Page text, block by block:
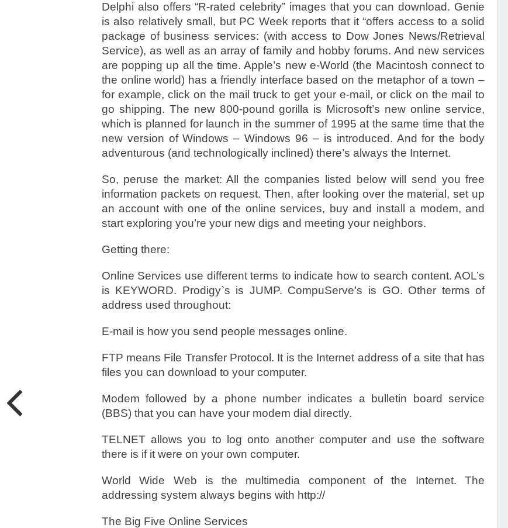
Delphi also offers “R-rated celebrity” images that you can download. Genie
is also relatively small, but PC Week reports that it “offers access to a solid
package of business services: (with access to Dow Jones News/Retrieval
Service), as well as an array of family and hobby forums. And new services
are popping up all the time. Apple’s new e-World (the Macintosh connect to
the online world) has a friendly interface based on the metaphor of a town –
for example, click on the mail truck to get your e-mail, or click on the mail to
go shipping. The new 800-pound gorilla is Microsoft’s new online service,
which is planned for launch in the summer of 1995 at the same time that the
new version of Windows – Windows 96 – is introduced. And for the body
adventurous (and technologically inclined) there’s always the Internet.
So, peruse the market: All the companies listed below will send you free
information packets on request. Then, after looking over the material, set up
an account with one of the online services, buy and install a modem, and
start exploring you’re your new digs and meeting your neighbors.
Getting there:
Online Services use different terms to indicate how to search content. AOL’s
is KEYWORD. Prodigy`s is JUMP. CompuServe’s is GO. Other terms of
address used throughout:
E-mail is how you send people messages online.
FTP means File Transfer Protocol. It is the Internet address of a site that has
files you can download to your computer.
Modem followed by a phone number indicates a bulletin board service
(BBS) that you can have your modem dial directly.
TELNET allows you to log onto another computer and use the software
there is if it were on your own computer.
World Wide Web is the multimedia component of the Internet. The
addressing system always begins with http://
The Big Five Online Services